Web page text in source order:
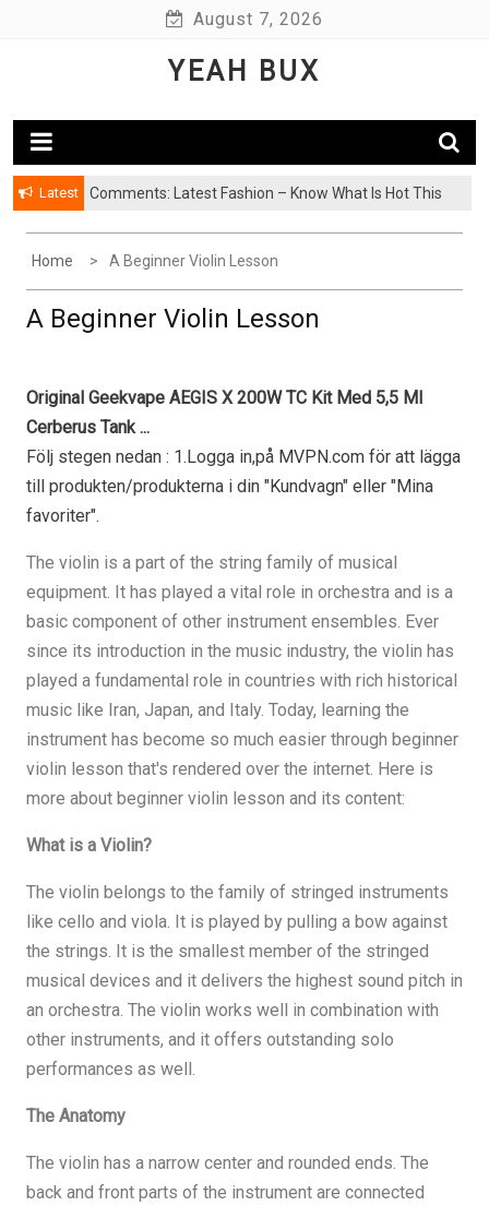
August 7, 2026
YEAH BUX
Latest
Comments: Latest Fashion – Know What Is Hot This
Home A Beginner Violin Lesson
A Beginner Violin Lesson
Original Geekvape AEGIS X 200W TC Kit Med 5,5 Ml
Cerberus Tank ...
Följ stegen nedan : 1.Logga in,på MVPN.com för att lägga
till produkten/produkterna i din "Kundvagn" eller "Mina
favoriter".
The violin is a part of the string family of musical
equipment. It has played a vital role in orchestra and is a
basic component of other instrument ensembles. Ever
since its introduction in the music industry, the violin has
played a fundamental role in countries with rich historical
music like Iran, Japan, and Italy. Today, learning the
instrument has become so much easier through beginner
violin lesson that's rendered over the internet. Here is
more about beginner violin lesson and its content:
What is a Violin?
The violin belongs to the family of stringed instruments
like cello and viola. It is played by pulling a bow against
the strings. It is the smallest member of the stringed
musical devices and it delivers the highest sound pitch in
an orchestra. The violin works well in combination with
other instruments, and it offers outstanding solo
performances as well.
The Anatomy
The violin has a narrow center and rounded ends. The
back and front parts of the instrument are connected